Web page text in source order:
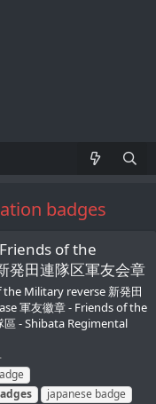
badges
of the
田連隊区軍友会章
the Military reverse 新発田
軍友徽章 - Friends of the
- Shibata Regimental
japanese badge